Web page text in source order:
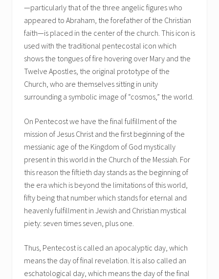
—particularly that of the three angelic figures who
appeared to Abraham, the forefather of the Christian
faith—is placed in the center of the church. This icon is
used with the traditional pentecostal icon which
shows the tongues of fire hovering over Mary and the
Twelve Apostles, the original prototype of the
Church, who are themselves sitting in unity
surrounding a symbolic image of “cosmos,” the world.
On Pentecost we have the final fulfillment of the
mission of Jesus Christ and the first beginning of the
messianic age of the Kingdom of God mystically
present in this world in the Church of the Messiah. For
this reason the fiftieth day stands as the beginning of
the era which is beyond the limitations of this world,
fifty being that number which stands for eternal and
heavenly fulfillment in Jewish and Christian mystical
piety: seven times seven, plus one.
Thus, Pentecost is called an apocalyptic day, which
means the day of final revelation. It is also called an
eschatological day, which means the day of the final